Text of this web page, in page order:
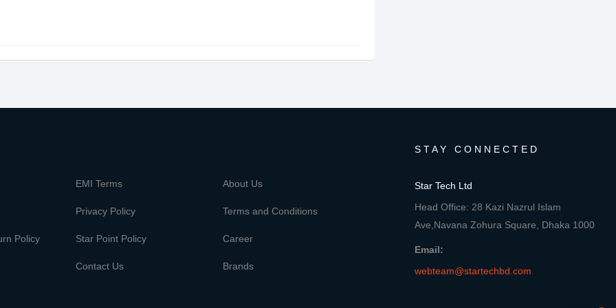
EMI Terms About Us
Privacy Policy Terms and Conditions
Policy Star Point Policy Career
Contact Us Brands
STAY CONNECTED
Star Tech Ltd
Head Office: 28 Kazi Nazrul Islam
Ave,Navana Zohura Square, Dhaka 1000
Email:
webteam@startechbd.com